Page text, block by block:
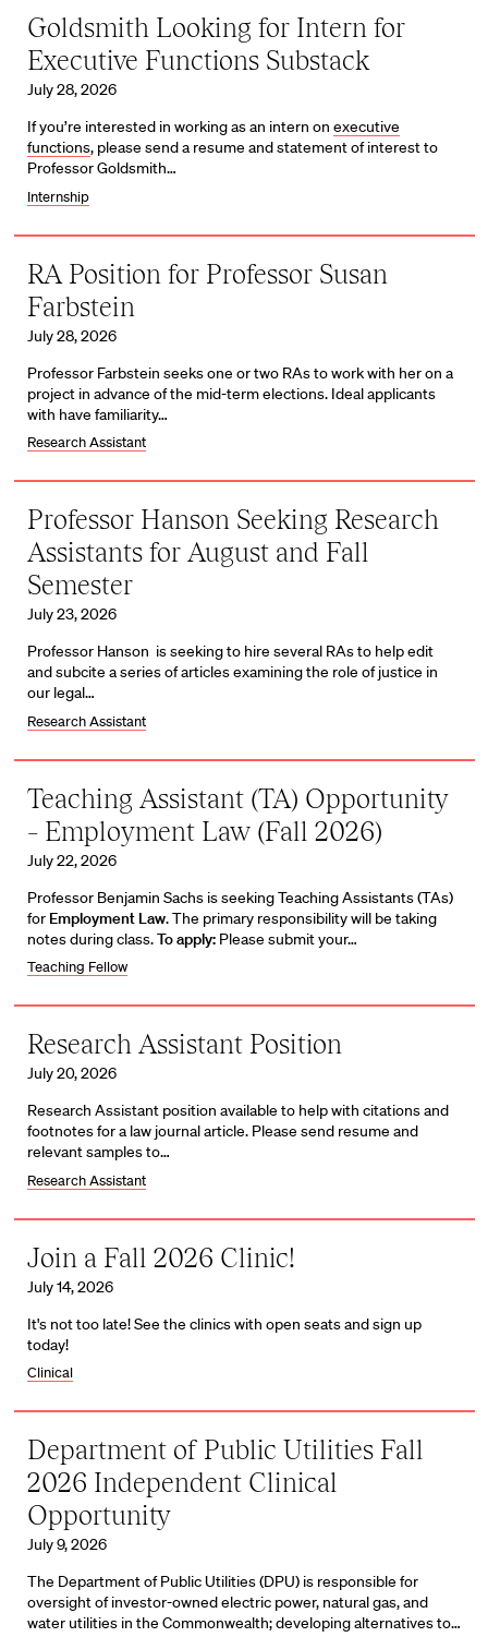
Goldsmith Looking for Intern for
Executive Functions Substack
July 28, 2026
If you’re interested in working as an intern on executive
functions, please send a resume and statement of interest to
Professor Goldsmith…
Internship
RA Position for Professor Susan
Farbstein
July 28, 2026
Professor Farbstein seeks one or two RAs to work with her on a
project in advance of the mid-term elections. Ideal applicants
with have familiarity…
Research Assistant
Professor Hanson Seeking Research
Assistants for August and Fall
Semester
July 23, 2026
Professor Hanson is seeking to hire several RAs to help edit
and subcite a series of articles examining the role of justice in
our legal…
Research Assistant
Teaching Assistant (TA) Opportunity
– Employment Law (Fall 2026)
July 22, 2026
Professor Benjamin Sachs is seeking Teaching Assistants (TAs)
for Employment Law. The primary responsibility will be taking
notes during class.To apply: Please submit your…
Teaching Fellow
Research Assistant Position
July 20, 2026
Research Assistant position available to help with citations and
footnotes for a law journal article. Please send resume and
relevant samples to…
Research Assistant
Join a Fall 2026 Clinic!
July 14, 2026
It's not too late! See the clinics with open seats and sign up
today!
Clinical
Department of Public Utilities Fall
2026 Independent Clinical
Opportunity
July 9, 2026
The Department of Public Utilities (DPU) is responsible for
oversight of investor-owned electric power, natural gas, and
water utilities in the Commonwealth; developing alternatives to…